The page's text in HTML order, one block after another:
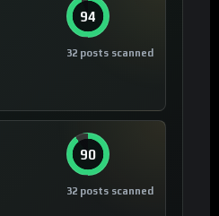
94
32 posts scanned
90
32 posts scanned